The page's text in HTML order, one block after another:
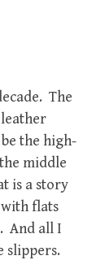
The
the high-
middle
is a story
flats
And all I
slippers.